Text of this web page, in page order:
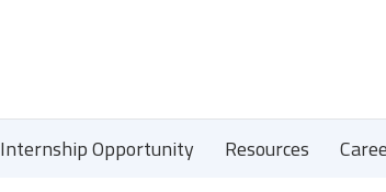
Internship Opportunity Resources